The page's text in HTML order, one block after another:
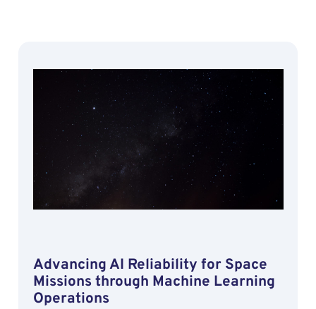
Advancing AI Reliability for Space
Missions through Machine Learning
Operations